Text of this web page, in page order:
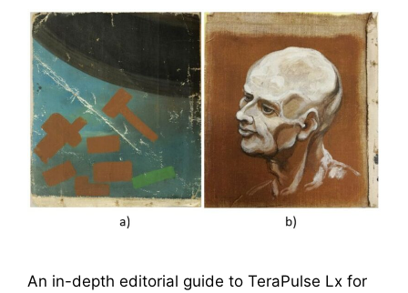
An in-depth editorial guide to TeraPulse Lx for